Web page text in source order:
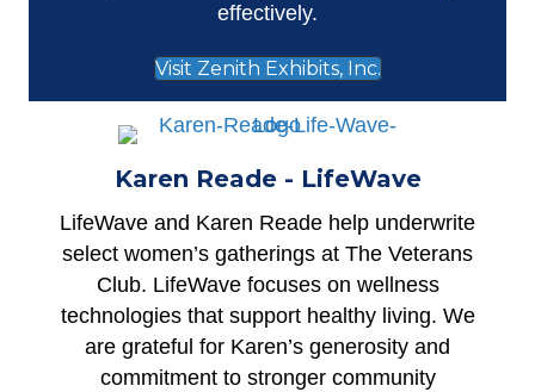
effectively.
Visit Zenith Exhibits, Inc.
Karen Reade - LifeWave
LifeWave and Karen Reade help underwrite
select women’s gatherings at The Veterans
Club. LifeWave focuses on wellness
technologies that support healthy living. We
are grateful for Karen’s generosity and
commitment to stronger community